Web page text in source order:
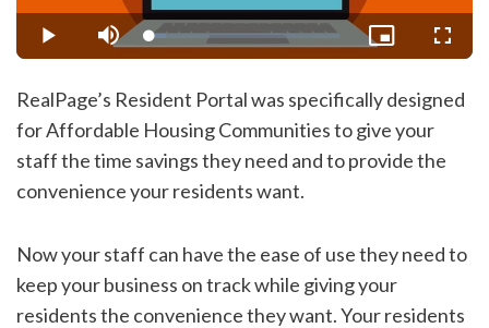
Video
Play Mute Loaded:
8.77%
Picture-
in-
RealPage’s Resident Portal was specifically designed
for Affordable Housing Communities to give your
staff the time savings they need and to provide the
convenience your residents want.
Now your staff can have the ease of use they need to
keep your business on track while giving your
residents the convenience they want. Your residents